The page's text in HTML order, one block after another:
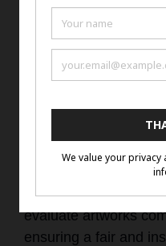
with the artist name,
and artist website or
account if they do not
website.
Judging
Our judging criteria
evaluate artworks
ensuring a fair and